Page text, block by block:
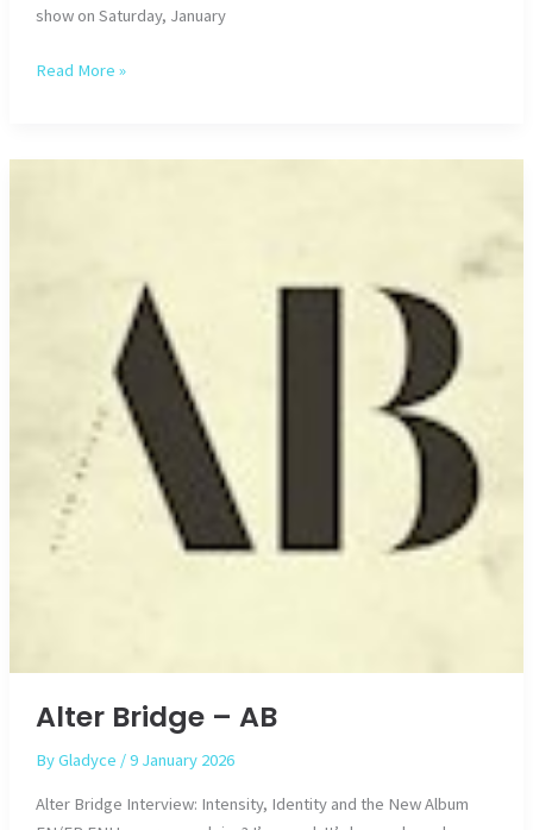
show on Saturday, January
Interview
Read More »
Alter Bridge – AB
ByGladyce /9 January 2026
Alter Bridge Interview: Intensity, Identity and the New Album